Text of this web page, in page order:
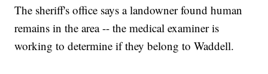
The sheriff's office says a landowner found human
remains in the area -- the medical examiner is
working to determine if they belong to Waddell.